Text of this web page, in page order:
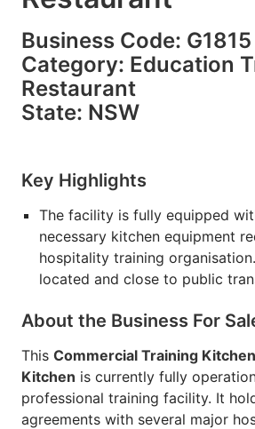
Business Code: G1815
Category: Education
Restaurant
State: NSW
Key Highlights
The facility is fully equipped
necessary kitchen equipment
hospitality training
located and close to public
About the Business For
This Commercial Training
Kitchen is currently fully
professional training facility. It
agreements with several major